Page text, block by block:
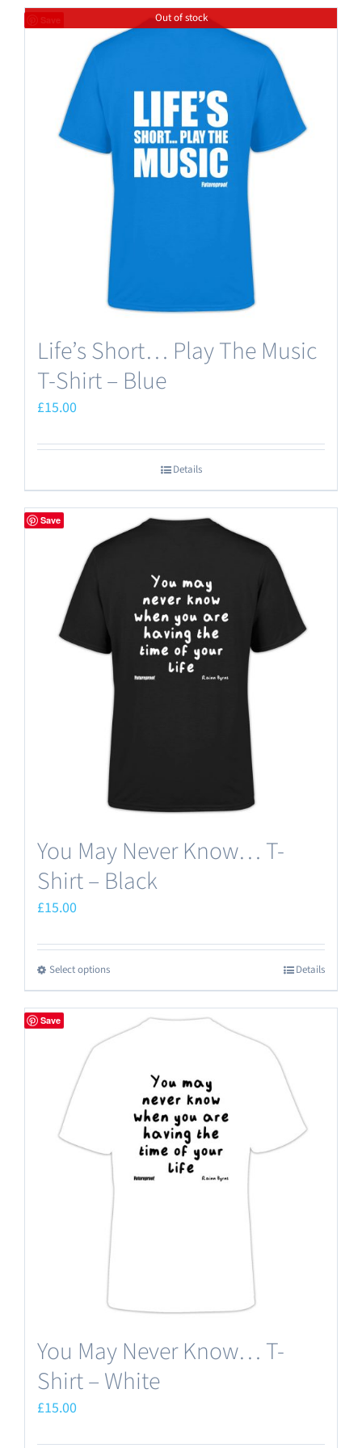
Save Out of stock
Life’s Short… Play The Music
T-Shirt – Blue
£15.00
Details
Save
You May Never Know… T-
Shirt – Black
£15.00
Select optionsThis
product
multiple
variants.
options
be
on
the
product
Details
Save
You May Never Know… T-
Shirt – White
£15.00